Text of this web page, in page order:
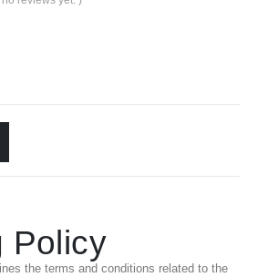
Policy
the terms and conditions related to the